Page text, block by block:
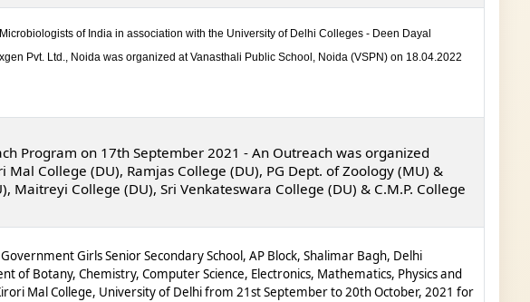
of India in association with the University of Delhi Colleges - Deen Dayal
Pvt. Ltd., Noida was organized at Vanasthali Public School, Noida (VSPN) on 18.04.2022
Program on 17th September 2021 -An Outreach was organized
Mal College (DU), Ramjas College (DU), PG Dept. of Zoology (MU) &
College (DU), Sri Venkateswara College (DU) & C.M.P. College
Government Girls Senior Secondary School, AP Block, Shalimar Bagh, Delhi
of Botany, Chemistry, Computer Science, Electronics, Mathematics, Physics and
Mal College, University of Delhifrom 21stSeptember to 20thOctober, 2021 for